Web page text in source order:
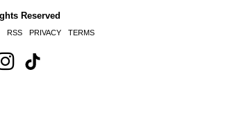
Reserved
RSS PRIVACY TERMS